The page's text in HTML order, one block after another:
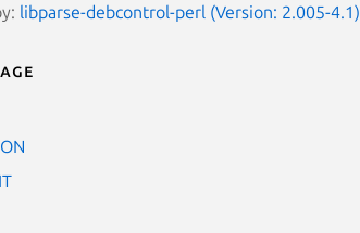
libparse-debcontrol-perl (Version: 2.005-4.1)